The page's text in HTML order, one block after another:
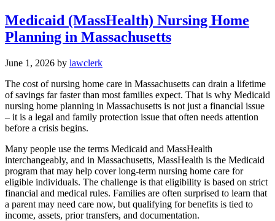
Medicaid (MassHealth) Nursing Home
Planning in Massachusetts
June 1, 2026 by lawclerk
The cost of nursing home care in Massachusetts can drain a lifetime
of savings far faster than most families expect. That is why Medicaid
nursing home planning in Massachusetts is not just a financial issue
– it is a legal and family protection issue that often needs attention
before a crisis begins.
Many people use the terms Medicaid and MassHealth
interchangeably, and in Massachusetts, MassHealth is the Medicaid
program that may help cover long-term nursing home care for
eligible individuals. The challenge is that eligibility is based on strict
financial and medical rules. Families are often surprised to learn that
a parent may need care now, but qualifying for benefits is tied to
income, assets, prior transfers, and documentation.